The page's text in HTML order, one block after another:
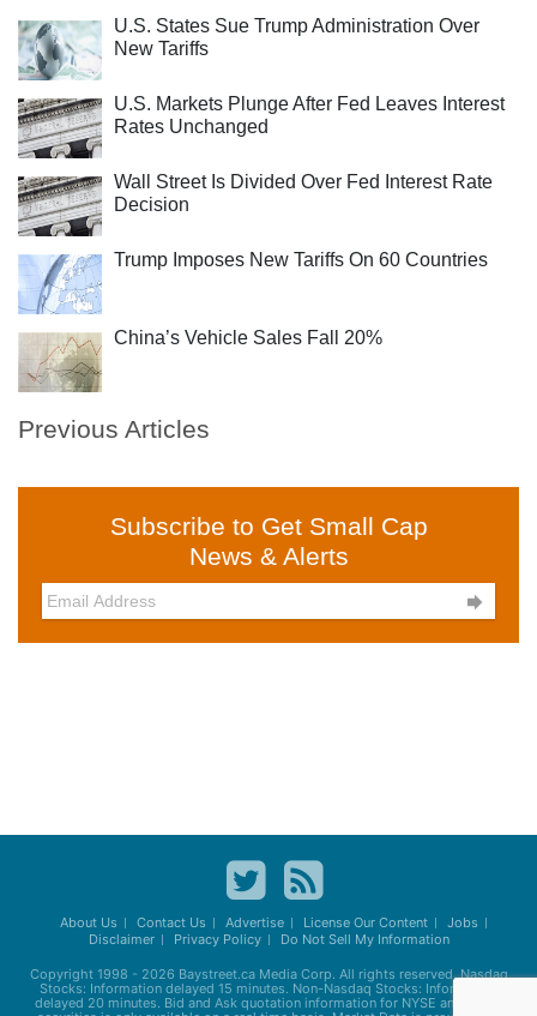
U.S. States Sue Trump Administration Over
New Tariffs
U.S. Markets Plunge After Fed Leaves Interest
Rates Unchanged
Wall Street Is Divided Over Fed Interest Rate
Decision
Trump Imposes New Tariffs On 60 Countries
China’s Vehicle Sales Fall 20%
Previous Articles
Subscribe to Get Small Cap
News & Alerts

About Us Contact Us Advertise License Our Content
Jobs
Disclaimer
Privacy Policy Do Not Sell My Information
Copyright 1998 - 2026 Baystreet.caMedia Corp. All rights reserved. Nasdaq
Stocks: Information delayed 15 minutes. Non-Nasdaq Stocks: Information
delayed 20 minutes. Bid and Ask quotation information for NYSE and AMEX